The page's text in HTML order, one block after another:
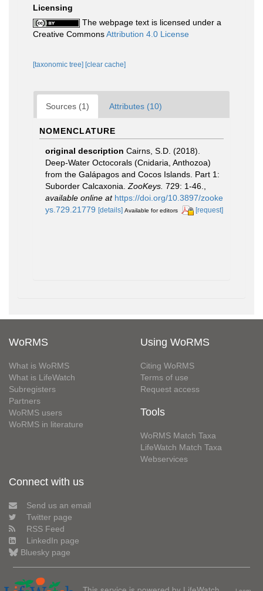
Licensing
The webpage text is licensed under a
Creative CommonsAttribution 4.0 License
[taxonomic tree] [clear cache]
Sources (1) Attributes (10)
NOMENCLATURE
original description Cairns, S.D. (2018).
Deep-Water Octocorals (Cnidaria, Anthozoa)
from the Galápagos and Cocos Islands. Part 1:
Suborder Calcaxonia. ZooKeys. 729: 1-46.
available online at https://doi.org/10.3897/zooke
ys.729.21779 [details] Available for editors [request]
WoRMS
What is WoRMS
What is LifeWatch
Subregisters
Partners
WoRMS users
WoRMS in literature
Using WoRMS
Citing WoRMS
Terms of use
Request access
Tools
WoRMS Match Taxa
LifeWatch Match Taxa
Webservices
Connect with us
Send us an email
Twitter page
RSS Feed
LinkedIn page
Bluesky page